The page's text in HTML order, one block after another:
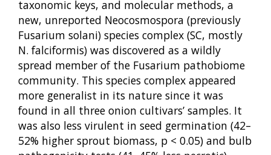
taxonomic keys, and molecular methods, a
new, unreported Neocosmospora (previously
Fusarium solani) species complex (SC, mostly
N. falciformis) was discovered as a wildly
spread member of the Fusarium pathobiome
community. This species complex appeared
more generalist in its nature since it was
found in all three onion cultivars’ samples. It
was also less virulent in seed germination (42–
52% higher sprout biomass, p < 0.05) and bulb